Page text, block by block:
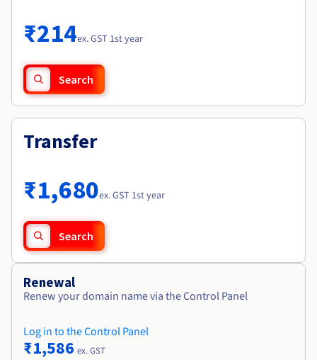
Availability by region
Documentation
Roadmap & Changelog
₹214ex. GST 1st year
Search
Transfer
₹1,680ex. GST 1st year
Search
Renewal
Renew your domain name via the Control Panel
Log in to the Control Panel
₹1,586 ex. GST